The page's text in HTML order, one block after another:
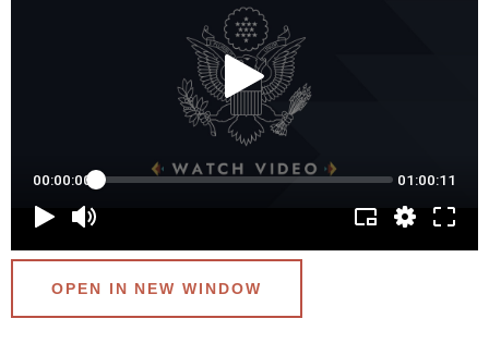
OPEN IN NEW WINDOW